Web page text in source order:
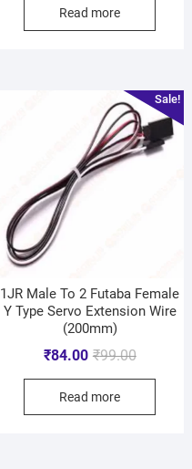
Read more
Sale!
1JR Male To 2 Futaba Female
Y Type Servo Extension Wire
(200mm)
₹99.00
₹84.00
Read more